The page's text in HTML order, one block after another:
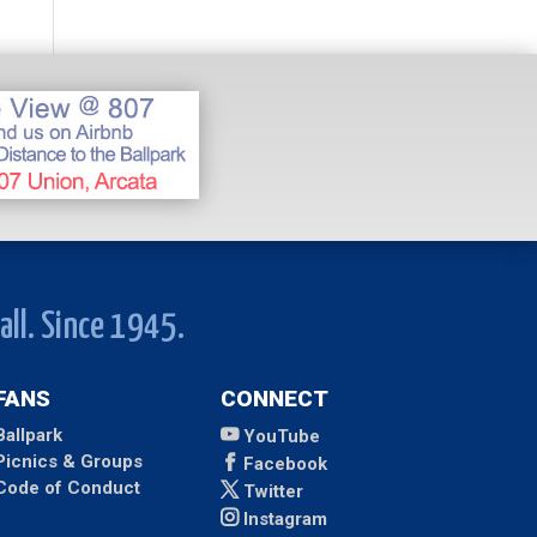
Since 1945.
& Groups
of Conduct
CONNECT
YouTube
Facebook
Twitter
Instagram